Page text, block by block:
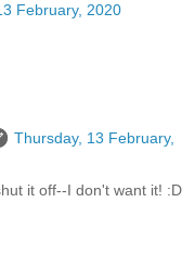
February, 2020
Thursday, 13 February,
it off--I don't want it! :D